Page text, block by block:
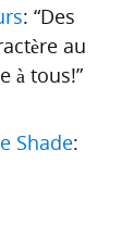
: “Des
au
à tous!”
Shade: